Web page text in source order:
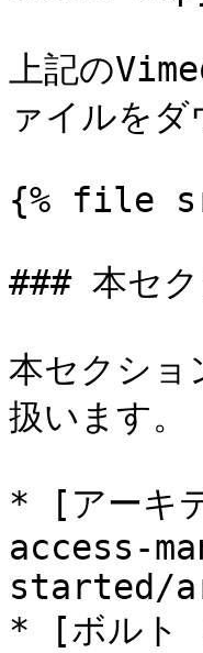
上記の
ァイルを
{% file
### 本セク
本セクショ
扱います。
* [アーキ
access-
started/
* [ボルト